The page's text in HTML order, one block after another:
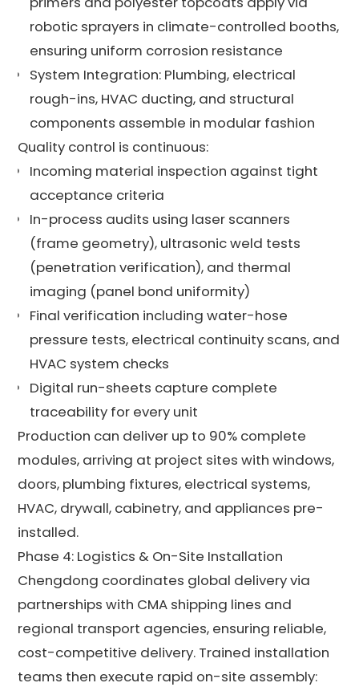
robotic sprayers in climate-controlled booths,
ensuring uniform corrosion resistance
System Integration: Plumbing, electrical
rough-ins, HVAC ducting, and structural
components assemble in modular fashion
Quality control is continuous:
Incoming material inspection against tight
acceptance criteria
In-process audits using laser scanners
(frame geometry), ultrasonic weld tests
(penetration verification), and thermal
imaging (panel bond uniformity)
Final verification including water-hose
pressure tests, electrical continuity scans, and
HVAC system checks
Digital run-sheets capture complete
traceability for every unit
Production can deliver up to 90% complete
modules, arriving at project sites with windows,
doors, plumbing fixtures, electrical systems,
HVAC, drywall, cabinetry, and appliances pre-
installed.
Phase 4: Logistics & On-Site Installation
Chengdong coordinates global delivery via
partnerships with CMA shipping lines and
regional transport agencies, ensuring reliable,
cost-competitive delivery. Trained installation
teams then execute rapid on-site assembly: